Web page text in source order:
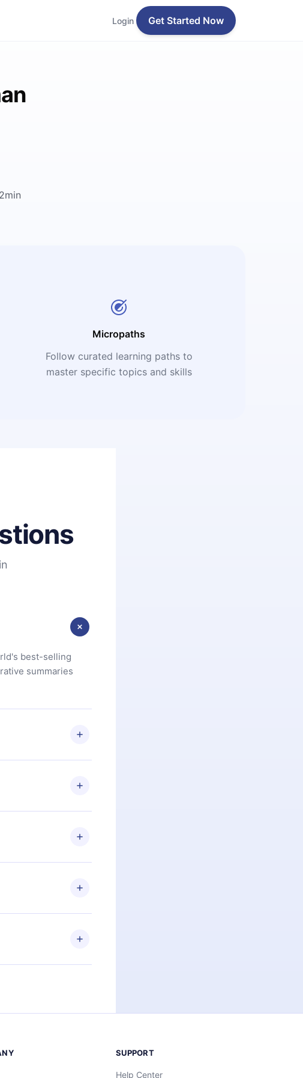
Login Get Started Now
Micropaths
Follow curated learning paths to
master specific topics and skills
best-selling
summaries
you are not
paid for,
if you
the
after that
of 2500+ titles
read or listen to
can also read
at any time and
SUPPORT
Help Center